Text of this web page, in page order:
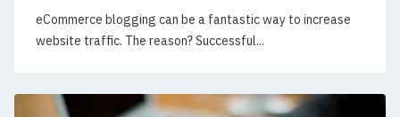
eCommerce blogging can be a fantastic way to increase
website traffic. The reason? Successful...